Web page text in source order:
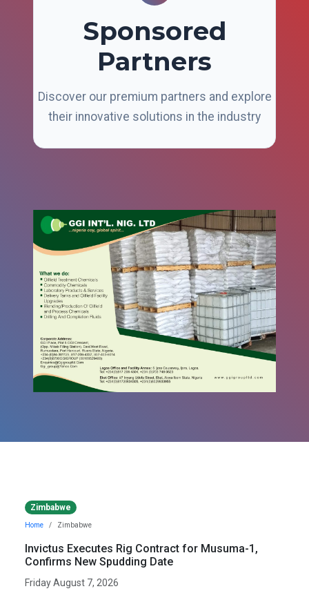
Sponsored
Partners
Discover our premium partners and explore
their innovative solutions in the industry
Zimbabwe
Home Zimbabwe
Invictus Executes Rig Contract for Musuma-1,
Confirms New Spudding Date
Friday August 7, 2026